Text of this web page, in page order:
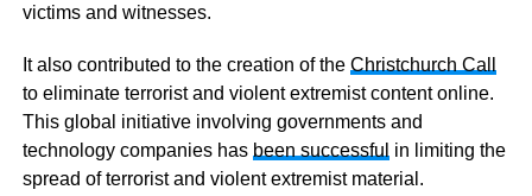
victims and witnesses.
It also contributed to the creation of the Christchurch Call
to eliminate terrorist and violent extremist content online.
This global initiative involving governments and
technology companies has been successful in limiting the
spread of terrorist and violent extremist material.